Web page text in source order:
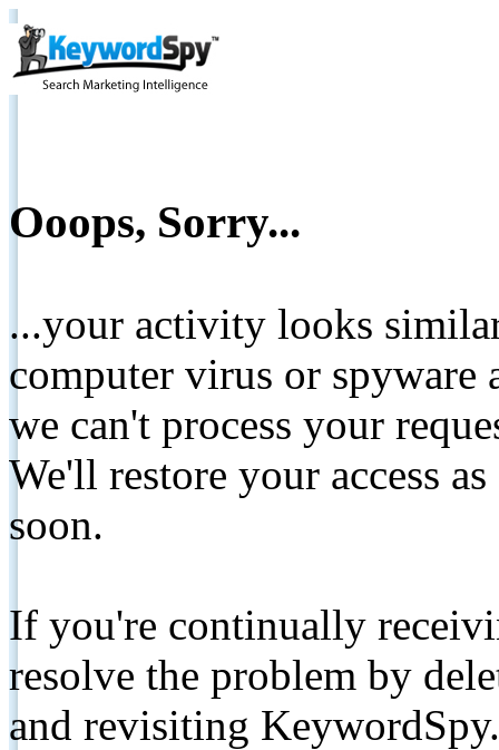
Ooops, Sorry...
...your activity looks
computer virus or spyware
we can't process your
We'll restore your access
soon.
If you're continually
resolve the problem by
and revisiting